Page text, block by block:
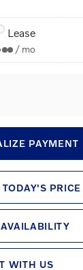
Lease
/ mo
PAYMENT
PRICE
WITH US